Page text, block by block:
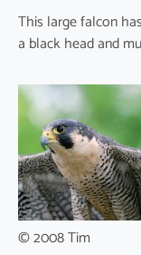
This large falcon
a black head and
© 2008 Tim